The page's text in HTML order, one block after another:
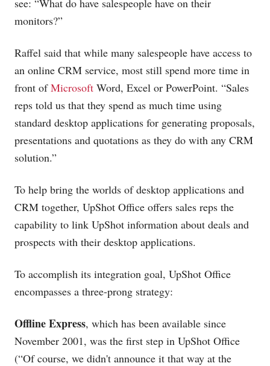
see: “What do have salespeople have on their
monitors?”
Raffel said that while many salespeople have access to
an online CRM service, most still spend more time in
front ofMicrosoft Word, Excel or PowerPoint. “Sales
reps told us that they spend as much time using
standard desktop applications for generating proposals,
presentations and quotations as they do with any CRM
solution.”
To help bring the worlds of desktop applications and
CRM together, UpShot Office offers sales reps the
capability to link UpShot information about deals and
prospects with their desktop applications.
To accomplish its integration goal, UpShot Office
encompasses a three-prong strategy:
Offline Express, which has been available since
November 2001, was the first step in UpShot Office
(“Of course, we didn't announce it that way at the